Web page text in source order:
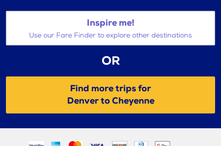
Inspire me!
Use our Fare Finder to explore other destinations
OR
Find more trips for
Denver to Cheyenne